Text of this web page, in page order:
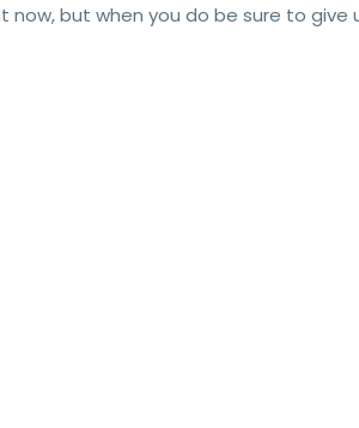
but when you do be sure to give